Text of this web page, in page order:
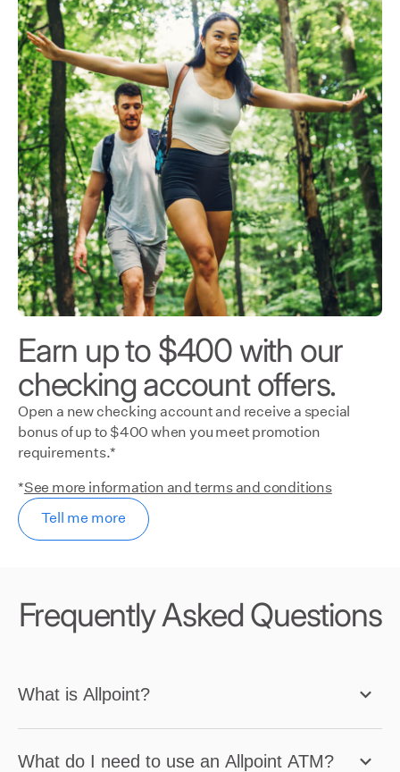
Earn up to $400 with our
checking account offers.
Open a new checking account and receive a special
bonus of up to $400 when you meet promotion
requirements.*
*See more information and terms and conditions
Tell me more
Frequently Asked Questions
What is Allpoint?
What do I need to use an Allpoint ATM?